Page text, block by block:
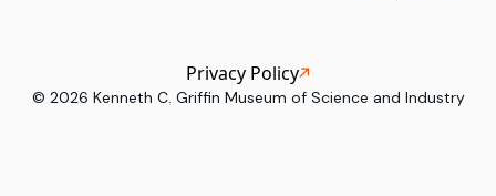
© 2026 Kenneth C. Griffin Museum of Science and Industry
Privacy Policy